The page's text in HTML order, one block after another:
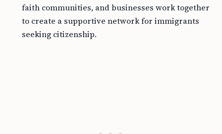
faith communities, and businesses work together
to create a supportive network for immigrants
seeking citizenship.